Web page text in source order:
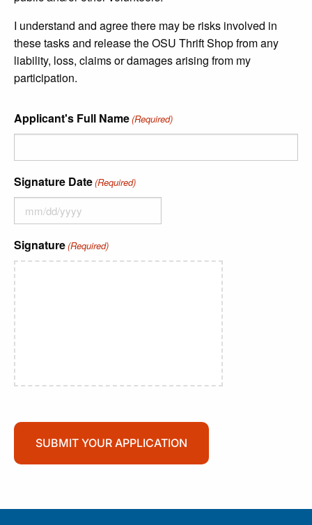
I understand and agree there may be risks involved in
these tasks and release the OSU Thrift Shop from any
liability, loss, claims or damages arising from my
participation.
Applicant's Full Name(Required)
Signature Date(Required)
Signature(Required)